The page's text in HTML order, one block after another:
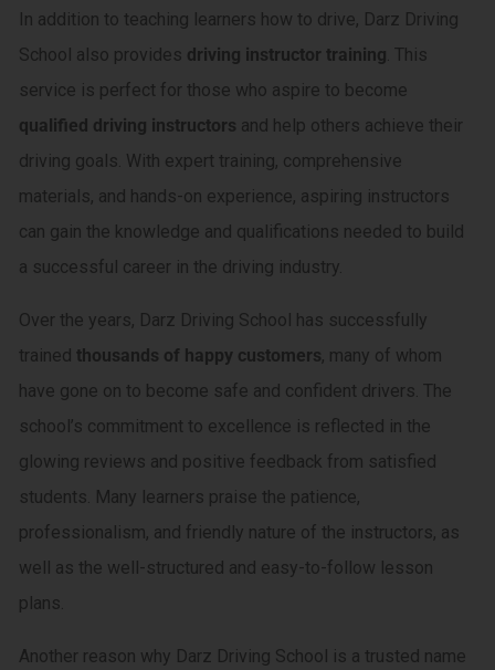
In addition to teaching learners how to drive, Darz Driving
School also provides driving instructor training. This
service is perfect for those who aspire to become
qualified driving instructors and help others achieve their
driving goals. With expert training, comprehensive
materials, and hands-on experience, aspiring instructors
can gain the knowledge and qualifications needed to build
a successful career in the driving industry.
Over the years, Darz Driving School has successfully
trained thousands of happy customers, many of whom
have gone on to become safe and confident drivers. The
school’s commitment to excellence is reflected in the
glowing reviews and positive feedback from satisfied
students. Many learners praise the patience,
professionalism, and friendly nature of the instructors, as
well as the well-structured and easy-to-follow lesson
plans.
Another reason why Darz Driving School is a trusted name